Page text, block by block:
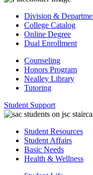
Division &
College Catalog
Online Degree
Dual Enrollment
Counseling
Honors Program
Nealley Library
Tutoring
Student Support
Student Resources
Student Affairs
Basic Needs
Health & Wellness